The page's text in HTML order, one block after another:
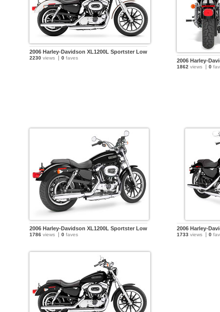
2006 Harley-Davidson XL1200L Sportster Low
2230 views 0 faves 2006 Harley-
1862 views 0
2006 Harley-Davidson XL1200L Sportster Low
1786 views 0 faves
2006 Harley-
1733 views 0